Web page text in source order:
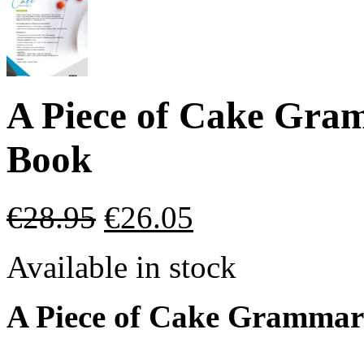
A Piece of Cake
Book
€28.95 €26.05
Available in stock
A Piece of Cake